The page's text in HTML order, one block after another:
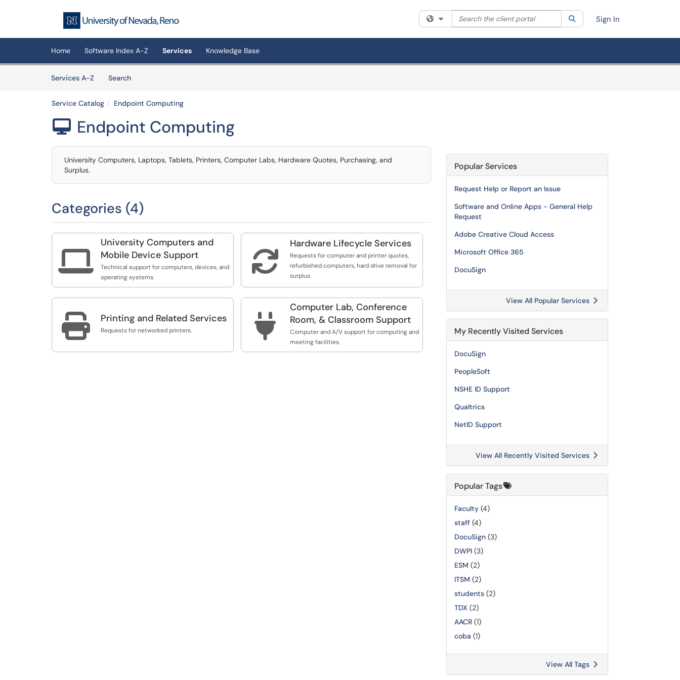
Filter your search by category. Current category:All
Search the client portal SearchSign In
Home Software Index A-Z Services Knowledge Base
Services A-Z
SearchServices
Service Catalog Endpoint Computing
 Endpoint Computing
University Computers, Laptops, Tablets, Printers, Computer Labs, Hardware Quotes, Purchasing, and
Surplus.
Categories (4)

University Computers and
Mobile Device Support
Technical support for computers, devices, and
operating systems.

Hardware Lifecycle Services
Requests for computer and printer quotes,
refurbished computers, hard drive removal for
surplus.
 Printing and Related Services
Requests for networked printers. 
Computer Lab, Conference
Room, & Classroom Support
Computer and A/V support for computing and
meeting facilities.
Popular Services
Request Help or Report an Issue
Software and Online Apps - General Help
Request
Adobe Creative Cloud Access
Microsoft Office 365
DocuSign
View All Popular Services
My Recently Visited Services
DocuSign
PeopleSoft
NSHE ID Support
Qualtrics
NetID Support
View All Recently Visited Services
Popular Tags
Faculty (4)
staff (4)
DocuSign (3)
DWPI (3)
ESM (2)
ITSM (2)
students (2)
TDX (2)
AACR (1)
coba (1)
View All Tags